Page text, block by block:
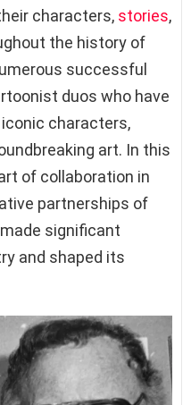
characters, stories,
the history of
successful
duos who have
characters,
art. In this
of collaboration in
partnerships of
significant
and shaped its